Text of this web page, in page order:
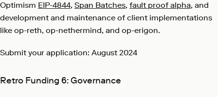
Optimism EIP-4844, Span Batches, fault proof alpha, and
development and maintenance of client implementations
like op-reth, op-nethermind, and op-erigon.
Submit your application: August 2024
Retro Funding 6: Governance